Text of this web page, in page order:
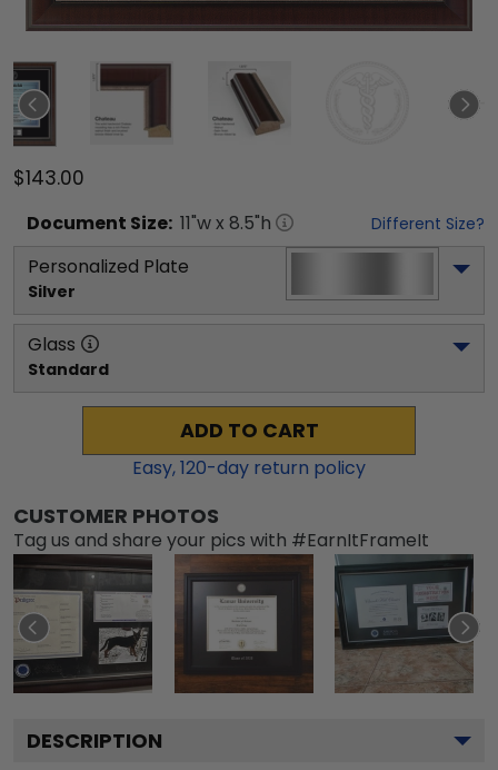
$143.00
Document Size: 11"w x 8.5"h Different Size?
Personalized Plate
Silver
Glass
Standard
ADD TO CART
Easy,120-day return policy
CUSTOMER PHOTOS
Tag us and share your pics with #EarnItFrameIt
DESCRIPTION